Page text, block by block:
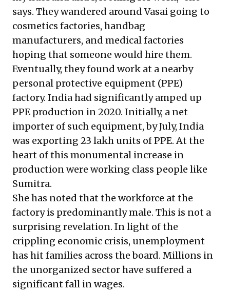
says. They wandered around Vasai going to
cosmetics factories, handbag
manufacturers, and medical factories
hoping that someone would hire them.
Eventually, they found work at a nearby
personal protective equipment (PPE)
factory. India had significantly amped up
PPE production in 2020. Initially, a net
importer of such equipment, by July, India
was exporting 23 lakh units of PPE. At the
heart of this monumental increase in
production were working class people like
Sumitra.
She has noted that the workforce at the
factory is predominantly male. This is not a
surprising revelation. In light of the
crippling economic crisis, unemployment
has hit families across the board. Millions in
the unorganized sector have suffered a
significant fall in wages.